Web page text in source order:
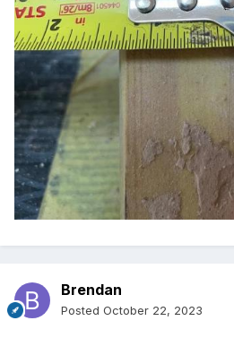
Brendan
Posted October 22, 2023